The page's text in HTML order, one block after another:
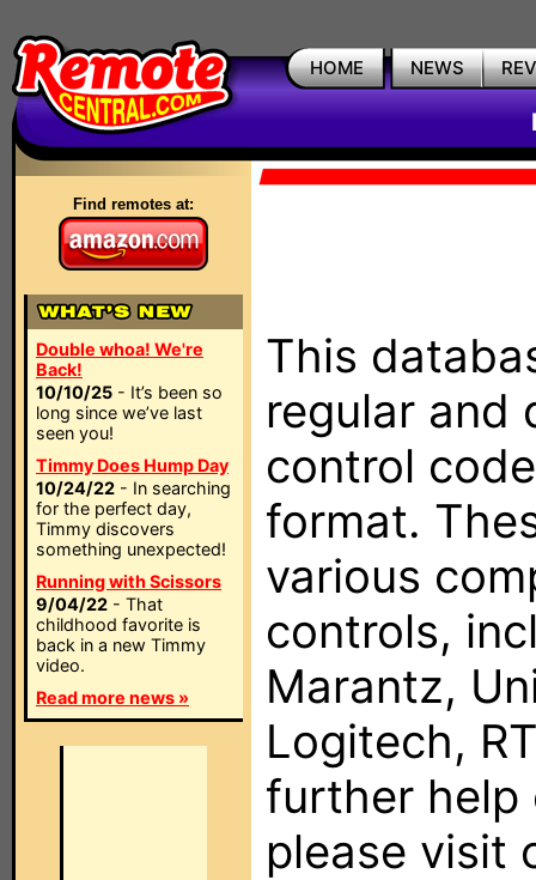
HOME NEWS
Find remotes at:
Double whoa! We're
Back!
10/10/25 - It’s been so
long since we’ve last
seen you!
Timmy Does Hump Day
10/24/22 - In searching
for the perfect day,
Timmy discovers
something unexpected!
Running with Scissors
9/04/22 - That
childhood favorite is
back in a new Timmy
video.
Read more news »
This
regular and
control
format.
various
controls,
Marantz,
Logitech,
further help
please visit